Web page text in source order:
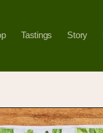
Tastings Story